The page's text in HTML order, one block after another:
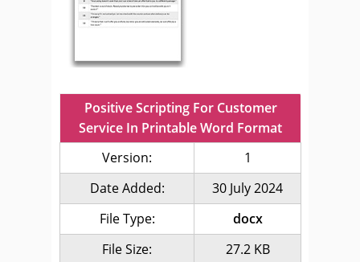
Positive Scripting For Customer
Service In Printable Word Format
Version:
1
Date Added:
30 July 2024
File Type:
docx
File Size:
27.2 KB